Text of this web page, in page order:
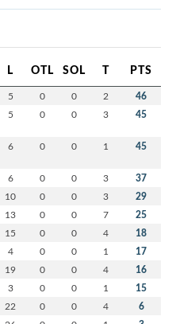
L OTL SOL T PTS
5 0 0 2 46
5 0 0 3 45
6 0 0 1 45
6 0 0 3 37
10 0 0 3 29
13 0 0 7 25
15 0 0 4 18
4 0 0 1 17
19 0 0 4 16
3 0 0 1 15
22 0 0 4 6